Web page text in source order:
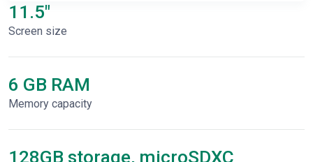
11.5"
Screen size
6 GB RAM
Memory capacity
128GB storage, microSDXC